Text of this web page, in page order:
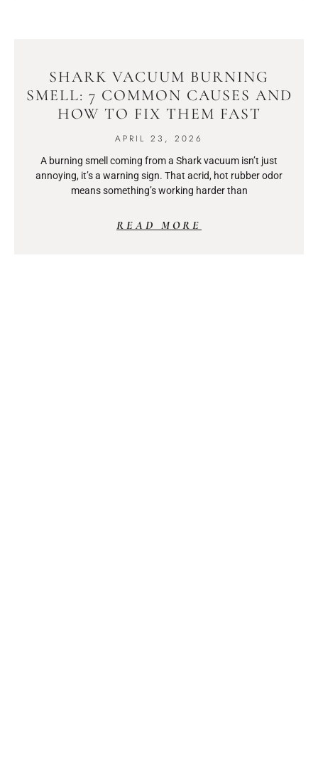
SHARK VACUUM BURNING
SMELL: 7 COMMON CAUSES AND
HOW TO FIX THEM FAST
APRIL 23, 2026
A burning smell coming from a Shark vacuum isn’t just
annoying, it’s a warning sign. That acrid, hot rubber odor
means something’s working harder than
READ MORE